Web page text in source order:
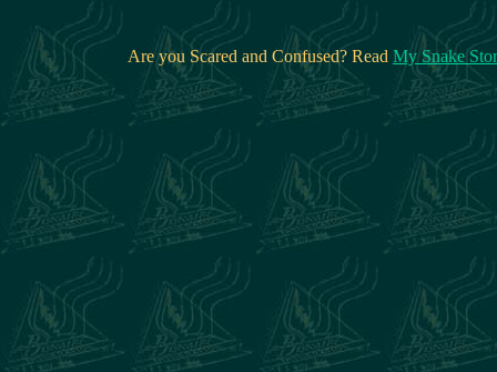
Are you Scared and Confused? Read My Snake